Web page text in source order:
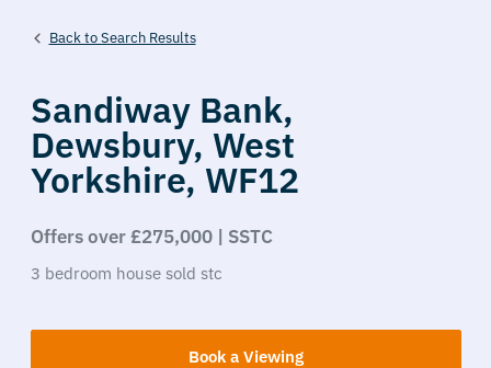
Back to Search Results
Sandiway Bank,
Dewsbury, West
Yorkshire, WF12
Offers over £275,000 | SSTC
3 bedroom house sold stc
Book a Viewing